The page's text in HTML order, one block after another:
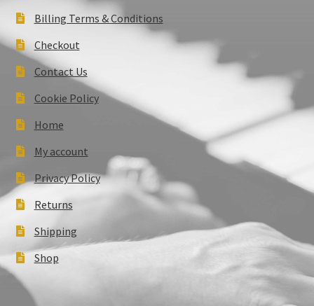
Billing Terms & Conditions
Checkout
Contact Us
Cookie Policy
Home
My account
Privacy Policy
Returns
Shipping
Shop